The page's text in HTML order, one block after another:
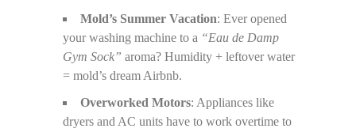
Mold’s Summer Vacation: Ever opened
your washing machine to a “Eau de Damp
Gym Sock” aroma? Humidity + leftover water
= mold’s dream Airbnb.
Overworked Motors: Appliances like
dryers and AC units have to work overtime to